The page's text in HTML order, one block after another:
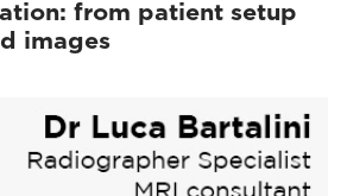
from patient setup
images